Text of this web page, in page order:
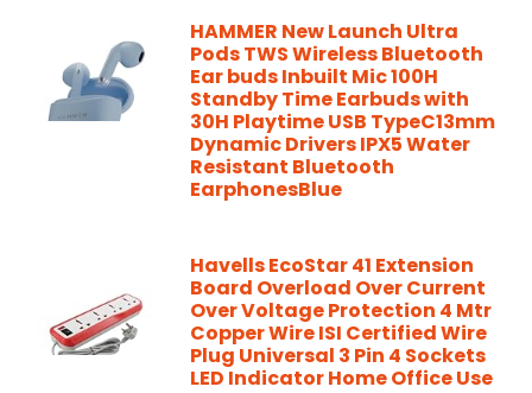
HAMMER New Launch Ultra
Pods TWS Wireless Bluetooth
Ear buds Inbuilt Mic 100H
Standby Time Earbuds with
30H Playtime USB TypeC13mm
Dynamic Drivers IPX5 Water
Resistant Bluetooth
EarphonesBlue
Havells EcoStar 41 Extension
Board Overload Over Current
Over Voltage Protection 4 Mtr
Copper Wire ISI Certified Wire
Plug Universal 3 Pin 4 Sockets
LED Indicator Home Office Use